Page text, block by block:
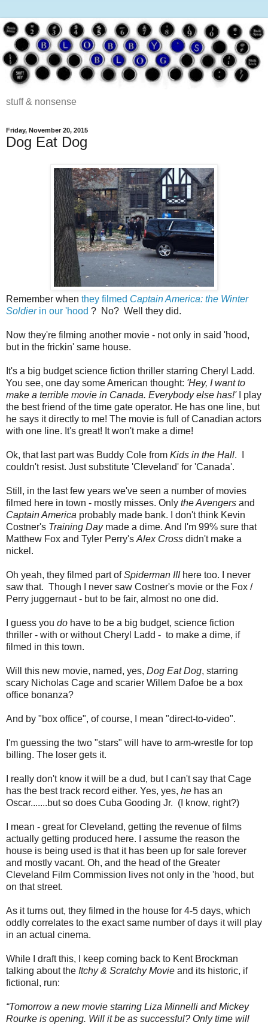
stuff & nonsense
Friday, November 20, 2015
Dog Eat Dog
Remember when they filmed Captain America: the Winter
Soldierin our 'hood ? No? Well they did.
Now they're filming another movie - not only in said 'hood,
but in the frickin' same house.
It's a big budget science fiction thriller starring Cheryl Ladd.
You see, one day some American thought: 'Hey, I want to
make a terrible movie in Canada. Everybody else has!' I play
the best friend of the time gate operator. He has one line, but
he says it directly to me! The movie is full of Canadian actors
with one line. It's great! It won't make a dime!
Ok, that last part was Buddy Cole from Kids in the Hall. I
couldn't resist. Just substitute 'Cleveland' for 'Canada'.
Still, in the last few years we've seen a number of movies
filmed here in town - mostly misses. Only the Avengers and
Captain America probably made bank. I don't think Kevin
Costner's Training Day made a dime. And I'm 99% sure that
Matthew Fox and Tyler Perry'sAlex Cross didn't make a
nickel.
Oh yeah, they filmed part ofSpiderman III here too. I never
saw that. Though I never saw Costner's movie or the Fox /
Perry juggernaut - but to be fair, almost no one did.
I guess you do have to be a big budget, science fiction
thriller - with or without Cheryl Ladd - to make a dime, if
filmed in this town.
Will this new movie, named, yes, Dog Eat Dog, starring
scary Nicholas Cage and scarier Willem Dafoe be a box
office bonanza?
And by "box office", of course, I mean "direct-to-video".
I'm guessing the two "stars" will have to arm-wrestle for top
billing. The loser gets it.
I really don't know it will be a dud, but I can't say that Cage
has the best track record either. Yes, yes, he has an
Oscar.......but so does Cuba Gooding Jr. (I know, right?)
I mean - great for Cleveland, getting the revenue of films
actually getting produced here. I assume the reason the
house is being used is that it has been up for sale forever
and mostly vacant. Oh, and the head of the Greater
Cleveland Film Commission lives not only in the 'hood, but
on that street.
As it turns out, they filmed in the house for 4-5 days, which
oddly correlates to the exact same number of days it will play
in an actual cinema.
While I draft this, I keep coming back to Kent Brockman
talking about the Itchy & Scratchy Movie and its historic, if
fictional, run:
“Tomorrow a new movie starring Liza Minnelli and Mickey
Rourke is opening. Will it be as successful? Only time will